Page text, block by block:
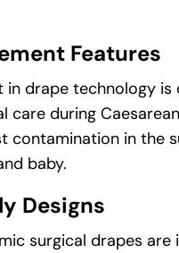
Features
in drape technology
care during
contamination in the
baby.
Designs
surgical drapes